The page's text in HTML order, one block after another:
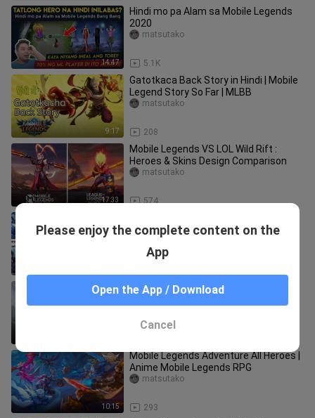
14:47
Hindi mo pa Alam sa Mobile Legends
2020
5.1K
matsutako
9:17
Gatotkaca Back Story in Hindi | Mobile
Legend Story So Far | MLBB
208
matsutako
17:33
Mobile Legends VS LOL Wild Rift :
Heroes & Skins Design Comparison
574
matsutako
Characters
Awakening | Project Next 2021
Cinematic Trailer | Mobile Legends:
10:15
Mobile Legends Adventure All Heroes |
Anime Mobile Legends RPG
293
matsutako
Please enjoy the complete content on the
App
Open the App / Download
Cancel